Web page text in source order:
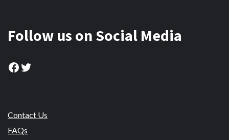
Follow us on Social Media
Facebook
Twitter
Contact Us
FAQs